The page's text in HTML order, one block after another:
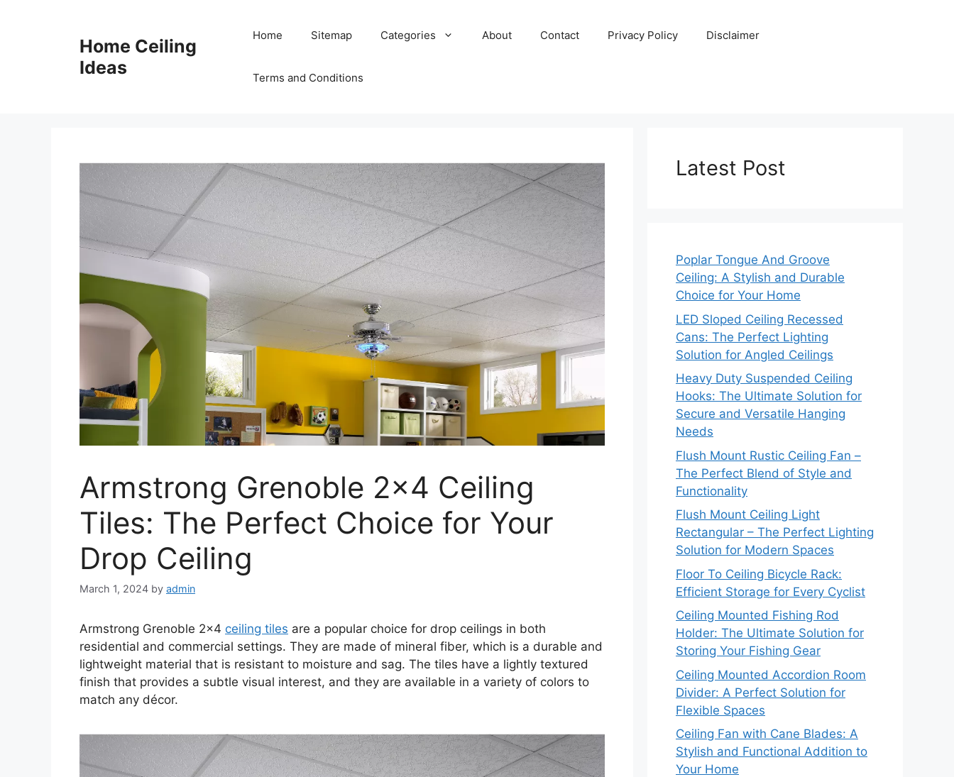
Home Ceiling
Ideas
Home Sitemap Categories About Contact Privacy Policy Disclaimer
Terms and Conditions
Armstrong Grenoble 2×4 Ceiling
Tiles: The Perfect Choice for Your
Drop Ceiling
March 1, 2024 by admin
Armstrong Grenoble 2×4 ceiling tiles are a popular choice for drop ceilings in both
residential and commercial settings. They are made of mineral fiber, which is a durable and
lightweight material that is resistant to moisture and sag. The tiles have a lightly textured
finish that provides a subtle visual interest, and they are available in a variety of colors to
match any décor.
Latest Post
Poplar Tongue And Groove
Ceiling: A Stylish and Durable
Choice for Your Home
LED Sloped Ceiling Recessed
Cans: The Perfect Lighting
Solution for Angled Ceilings
Heavy Duty Suspended Ceiling
Hooks: The Ultimate Solution for
Secure and Versatile Hanging
Needs
Flush Mount Rustic Ceiling Fan –
The Perfect Blend of Style and
Functionality
Flush Mount Ceiling Light
Rectangular – The Perfect Lighting
Solution for Modern Spaces
Floor To Ceiling Bicycle Rack:
Efficient Storage for Every Cyclist
Ceiling Mounted Fishing Rod
Holder: The Ultimate Solution for
Storing Your Fishing Gear
Ceiling Mounted Accordion Room
Divider: A Perfect Solution for
Flexible Spaces
Ceiling Fan with Cane Blades: A
Stylish and Functional Addition to
Your Home